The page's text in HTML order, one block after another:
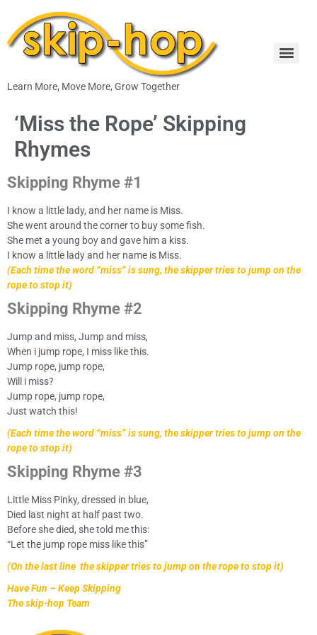
Learn More, Move More, Grow Together
‘Miss the Rope’ Skipping
Rhymes
Skipping Rhyme #1
I know a little lady, and her name is Miss.
She went around the corner to buy some fish.
She met a young boy and gave him a kiss.
I know a little lady and her name is Miss.
(Each time the word “miss” is sung, the skipper tries to jump on the
rope to stop it)
Skipping Rhyme #2
Jump and miss, Jump and miss,
When i jump rope, I miss like this.
Jump rope, jump rope,
Will i miss?
Jump rope, jump rope,
Just watch this!
(Each time the word “miss” is sung, the skipper tries to jump on the
rope to stop it)
Skipping Rhyme #3
Little Miss Pinky, dressed in blue,
Died last night at half past two.
Before she died, she told me this:
“Let the jump rope miss like this”
(On the last line the skipper tries to jump on the rope to stop it)
Have Fun – Keep Skipping
The skip-hop Team